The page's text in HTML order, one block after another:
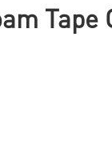
Tape